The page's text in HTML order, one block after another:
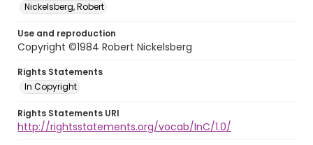
Nickelsberg, Robert
Use and reproduction
Copyright ©1984 Robert Nickelsberg
Rights Statements
In Copyright
Rights Statements URI
http://rightsstatements.org/vocab/InC/1.0/